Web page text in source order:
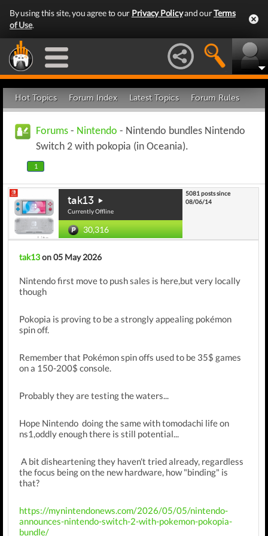
By using this site, you agree to our Privacy Policyand ourTerms
of Use.
Hot Topics Forum Index Latest Topics Forum Rules
Forums - Nintendo - Nintendo bundles Nintendo
Switch 2 with pokopia (in Oceania).
1
tak13
Currently Offline
30,316
5081 posts since
08/06/14
tak13on 05 May 2026
Nintendo first move to push sales is here,but very locally
though
Pokopia is proving to be a strongly appealing pokémon
spin off.
Remember that Pokémon spin offs used to be 35$ games
on a 150-200$ console.
Probably they are testing the waters...
Hope Nintendo doing the same with tomodachi life on
ns1,oddly enough there is still potential...
A bit disheartening they haven't tried already, regardless
the focus being on the new hardware, how "binding" is
that?
https://mynintendonews.com/2026/05/05/nintendo-
announces-nintendo-switch-2-with-pokemon-pokopia-
bundle/